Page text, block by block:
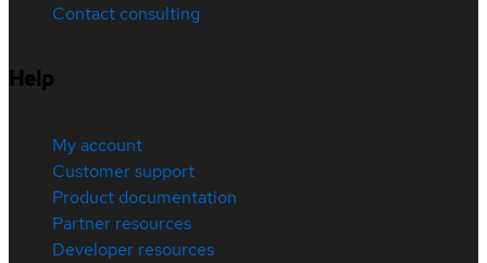
Contact consulting
Help
My account
Customer support
Product documentation
Partner resources
Developer resources